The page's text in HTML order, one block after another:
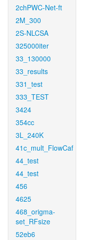
2chPWC-Net-ft
2M_300
2S-NLCSA
325000iter
33_130000
33_results
331_test
333_TEST
3424
354cc
3L_240K
41c_mult_FlowCaf
44_test
44_test
456
4625
468_origma-
set_RFsize
52eb6